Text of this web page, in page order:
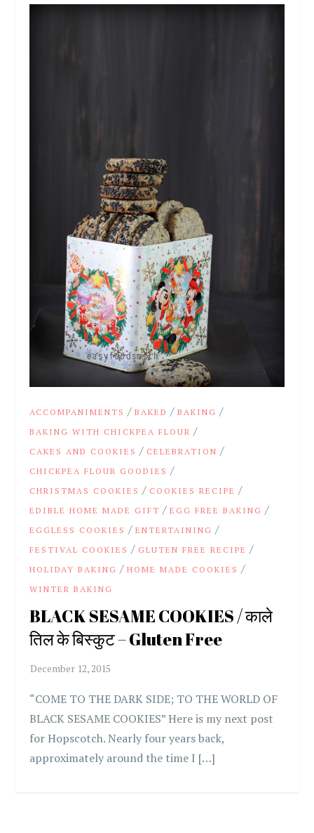
ACCOMPANIMENTS /BAKED /BAKING /
BAKING WITH CHICKPEA FLOUR /
CAKES AND COOKIES / CELEBRATION /
CHICKPEA FLOUR GOODIES /
CHRISTMAS COOKIES / COOKIES RECIPE /
EDIBLE HOME MADE GIFT /EGG FREE BAKING /
EGGLESS COOKIES /ENTERTAINING /
FESTIVAL COOKIES / GLUTEN FREE RECIPE /
HOLIDAY BAKING /HOME MADE COOKIES /
WINTER BAKING
BLACK SESAME COOKIES / काले
तिल के बिस्कुट – Gluten Free
“COME TO THE DARK SIDE; TO THE WORLD OF
BLACK SESAME COOKIES” Here is my next post
for Hopscotch. Nearly four years back,
approximately around the time I […]